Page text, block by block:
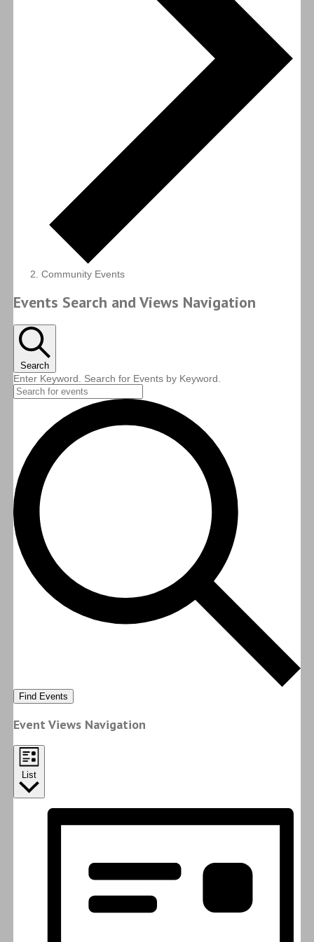
Community Events
Events Search and Views Navigation
Search
Enter Keyword. Search for Events by Keyword.
Find Events
Event Views Navigation
List